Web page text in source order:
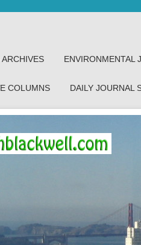
ARCHIVES ENVIRONMENTAL
COLUMNS DAILY JOURNAL